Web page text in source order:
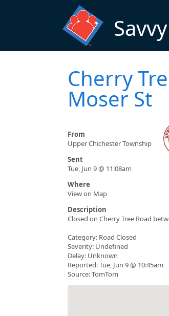
Cherry
Moser St
From
Upper Chichester Township
Sent
Tue, Jun 9 @ 11:08am
Where
View on Map
Description
Closed on Cherry Tree Road
Category: Road Closed
Severity: Undefined
Delay: Unknown
Reported: Tue, Jun 9 @ 10:45am
Source: TomTom